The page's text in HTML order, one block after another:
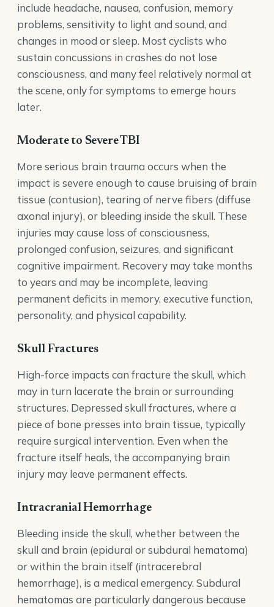
include headache, nausea, confusion, memory
problems, sensitivity to light and sound, and
changes in mood or sleep. Most cyclists who
sustain concussions in crashes do not lose
consciousness, and many feel relatively normal at
the scene, only for symptoms to emerge hours
later.
Moderate to Severe TBI
More serious brain trauma occurs when the
impact is severe enough to cause bruising of brain
tissue (contusion), tearing of nerve fibers (diffuse
axonal injury), or bleeding inside the skull. These
injuries may cause loss of consciousness,
prolonged confusion, seizures, and significant
cognitive impairment. Recovery may take months
to years and may be incomplete, leaving
permanent deficits in memory, executive function,
personality, and physical capability.
Skull Fractures
High-force impacts can fracture the skull, which
may in turn lacerate the brain or surrounding
structures. Depressed skull fractures, where a
piece of bone presses into brain tissue, typically
require surgical intervention. Even when the
fracture itself heals, the accompanying brain
injury may leave permanent effects.
Intracranial Hemorrhage
Bleeding inside the skull, whether between the
skull and brain (epidural or subdural hematoma)
or within the brain itself (intracerebral
hemorrhage), is a medical emergency. Subdural
hematomas are particularly dangerous because